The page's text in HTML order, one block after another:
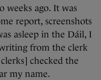
weeks ago. It was
report, screenshots
asleep in the Dáil, I
from the clerk
checked the
my name.